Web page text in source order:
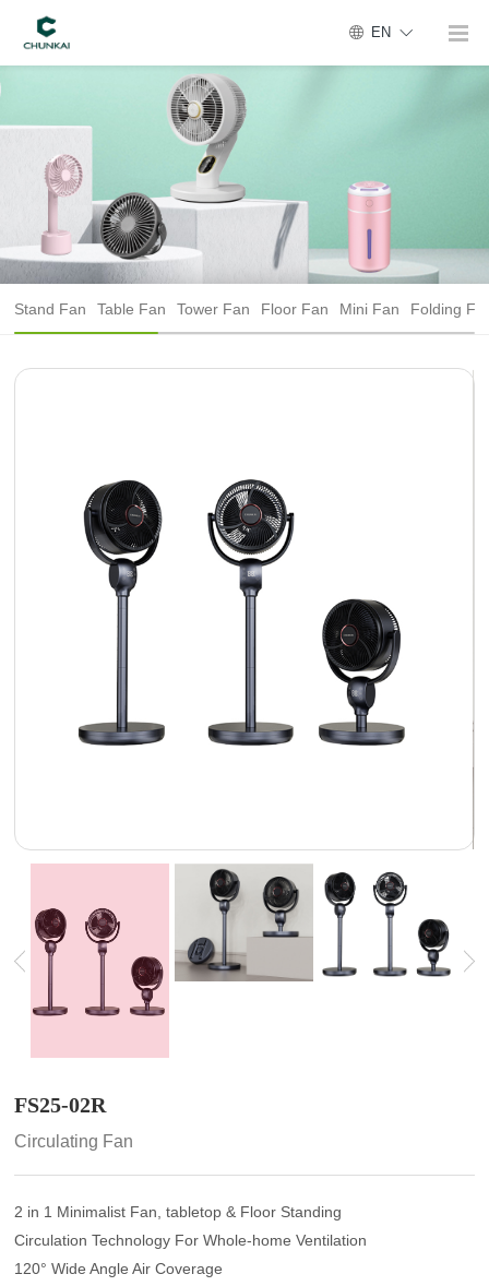
EN
Stand Fan Table Fan Tower Fan Floor Fan Mini Fan Folding
FS25-02R
Circulating Fan
2 in 1 Minimalist Fan, tabletop & Floor Standing
Circulation Technology For Whole-home Ventilation
120° Wide Angle Air Coverage